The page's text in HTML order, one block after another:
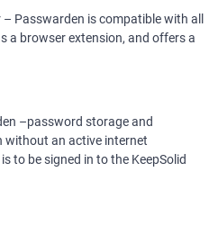
Passwarden is compatible with all
a browser extension, and offers a
–password storage and
without an active internet
to be signed in to the KeepSolid